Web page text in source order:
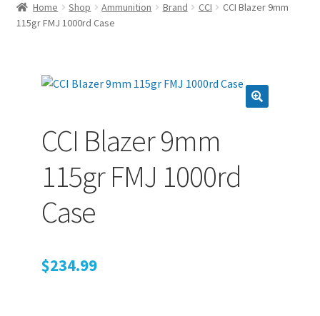
SHOP
PEPPER SPRAY
Home Shop Ammunition Brand CCI
CCI Blazer 9mm
115gr FMJ 1000rd Case
CCI Blazer 9mm
115gr FMJ 1000rd
Case
$234.99